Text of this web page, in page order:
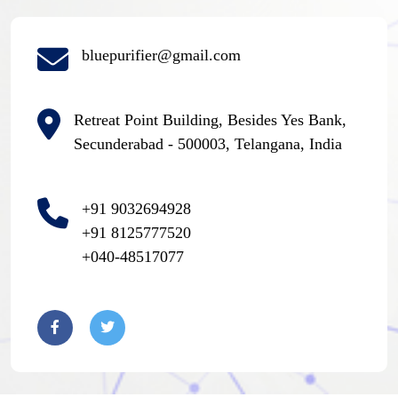
bluepurifier@gmail.com
Retreat Point Building, Besides Yes Bank,
Secunderabad - 500003, Telangana, India
+91 9032694928
+91 8125777520
+040-48517077